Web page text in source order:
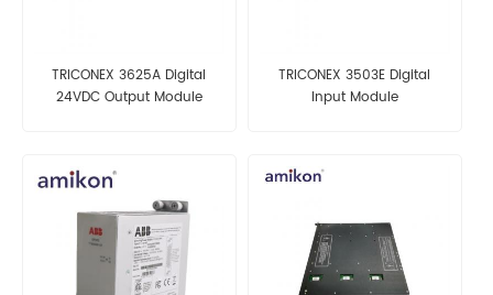
TRICONEX 3625A Digital
24VDC Output Module
TRICONEX 3503E Digital
Input Module